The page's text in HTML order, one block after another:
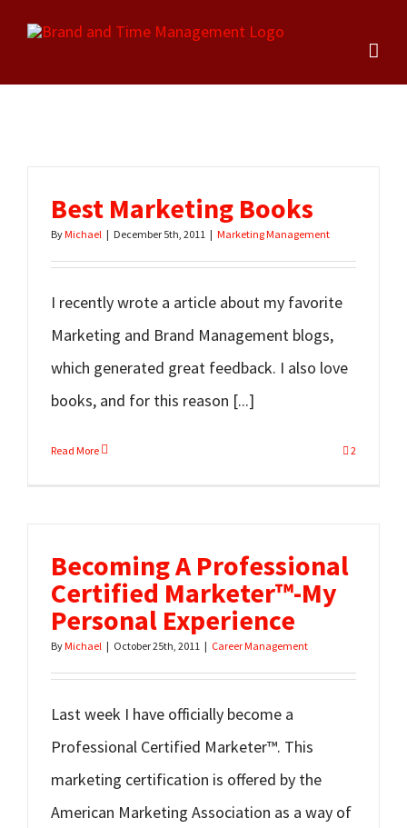
content
Best Marketing Books
ByMichael | December 5th, 2011 | Marketing Management
I recently wrote a article about my favorite
Marketing and Brand Management blogs,
which generated great feedback. I also love
books, and for this reason [...]
Read More 2
Becoming A Professional
Certified Marketer™-My
Personal Experience
ByMichael | October 25th, 2011 | Career Management
Last week I have officially become a
Professional Certified Marketer™. This
marketing certification is offered by the
American Marketing Association as a way of